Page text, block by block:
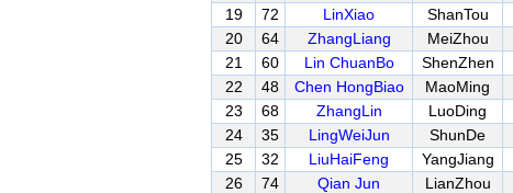
19
72 LinXiao ShanTou
20
64 ZhangLiang MeiZhou
21
60 Lin ChuanBo ShenZhen
22
48 Chen HongBiao MaoMing
23
68 ZhangLin LuoDing
24
35 LingWeiJun ShunDe
25
32 LiuHaiFeng YangJiang
26
74 Qian Jun LianZhou